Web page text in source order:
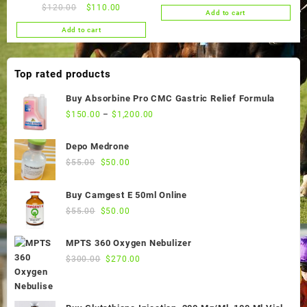
$120.00
Original
price
was:
$120.00.
$110.00
price
is:
$110.00.
Add to cart
price
was:
price
is:
Add to cart
Top rated products
Buy Absorbine Pro CMC Gastric Relief Formula
$ 150.00 –$ 1,200.00
Depo Medrone
$55.00 Original
$55.00.
$50.00
is:
Buy Camgest E 50ml Online
$55.00 Original
was:
$55.00.
$50.00
MPTS 360 Oxygen Nebulizer
$300.00 Original
$270.00